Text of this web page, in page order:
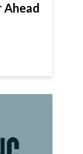
Ahead